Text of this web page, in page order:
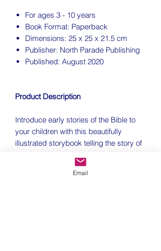
For ages 3 - 10 years
Book Format: Paperback
Dimensions: 25 x 25 x 21.5 cm
Publisher: North Parade Publishing
Published: August 2020
Product Description
Introduce early stories of the Bible to
your children with this beautifully
illustrated storybook telling the story of
How did it all start? Dip inside this
Email